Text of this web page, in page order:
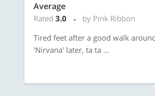
Average
Rated 3.0
by Pink Ribbon
Tired feet after a good walk
'Nirvana' later, ta ta ...